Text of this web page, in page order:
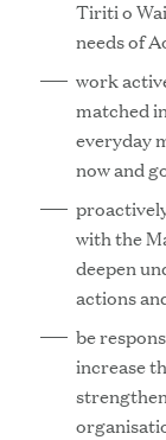
Tiriti o
needs of
work
matched
everyday
now and
with the
deepen
actions
be
increase